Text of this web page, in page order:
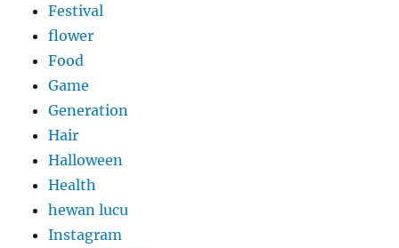
Festival
flower
Food
Game
Generation
Hair
Halloween
Health
hewan lucu
Instagram